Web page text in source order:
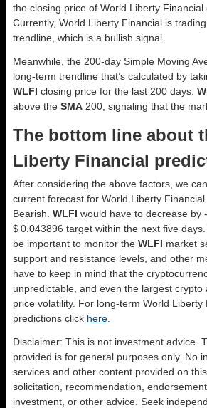
the closing price of World Liberty Financial
Currently, World Liberty Financial is
trendline, which is a bullish signal.
Meanwhile, the 200-day Simple Moving
long-term trendline that’s calculated by
WLFI closing price for the last 200 days.
above the SMA 200, signaling that the
The bottom line about
Liberty Financial
After considering the above factors, we
current forecast for World Liberty
Bearish WLFI would have to decrease by
$ 0.043896 target within the next five
be important to monitor the WLFI market
support and resistance levels, and other
have to keep in mind that the
unpredictable, and even the largest crypto
price volatility. For long-term World Liberty
predictions click here
Disclaimer: This is not investment advice.
provided is for general purposes only. No
services and other content provided on
solicitation, recommendation,
investment, or other advice. Seek